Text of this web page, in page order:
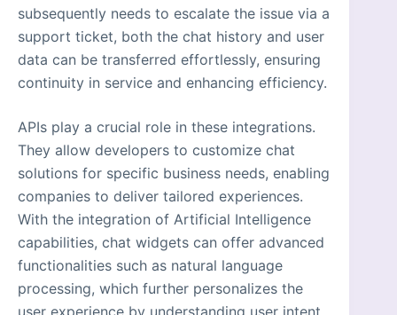
subsequently needs to escalate the issue via a
support ticket, both the chat history and user
data can be transferred effortlessly, ensuring
continuity in service and enhancing efficiency.
APIs play a crucial role in these integrations.
They allow developers to customize chat
solutions for specific business needs, enabling
companies to deliver tailored experiences.
With the integration of Artificial Intelligence
capabilities, chat widgets can offer advanced
functionalities such as natural language
processing, which further personalizes the
user experience by understanding user intent